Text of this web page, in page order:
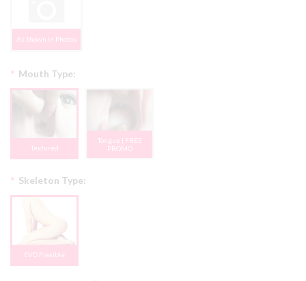
As Shown In Photos
Mouth Type:
*
Textured
Tongue | FREE
PROMO
Skeleton Type:
*
EVO Flexible